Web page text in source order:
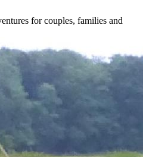
for couples, families and